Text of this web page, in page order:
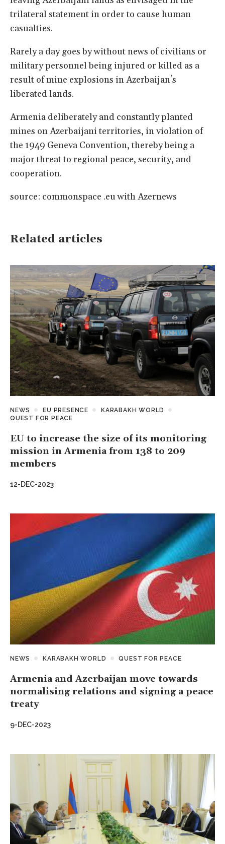
trilateral statement in order to cause human
casualties.
Rarely a day goes by without news of civilians or
military personnel being injured or killed as a
result of mine explosions in Azerbaijan's
liberated lands.
Armenia deliberately and constantly planted
mines on Azerbaijani territories, in violation of
the 1949 Geneva Convention, thereby being a
major threat to regional peace, security, and
cooperation.
source: commonspace .eu with Azernews
Related articles
NEWS EU PRESENCE
KARABAKH WORLD
QUEST FOR PEACE
EU to increase the size of its monitoring
mission in Armenia from 138 to 209
members
12-DEC-2023
NEWS KARABAKH WORLD QUEST FOR PEACE
Armenia and Azerbaijan move towards
normalising relations and signing a peace
treaty
9-DEC-2023